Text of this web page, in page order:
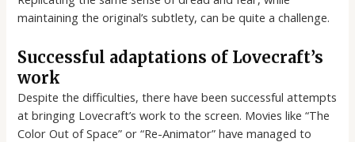
maintaining the original’s subtlety, can be quite a challenge.
Successful adaptations of Lovecraft’s
work
Despite the difficulties, there have been successful attempts
at bringing Lovecraft’s work to the screen. Movies like “The
Color Out of Space” or “Re-Animator” have managed to